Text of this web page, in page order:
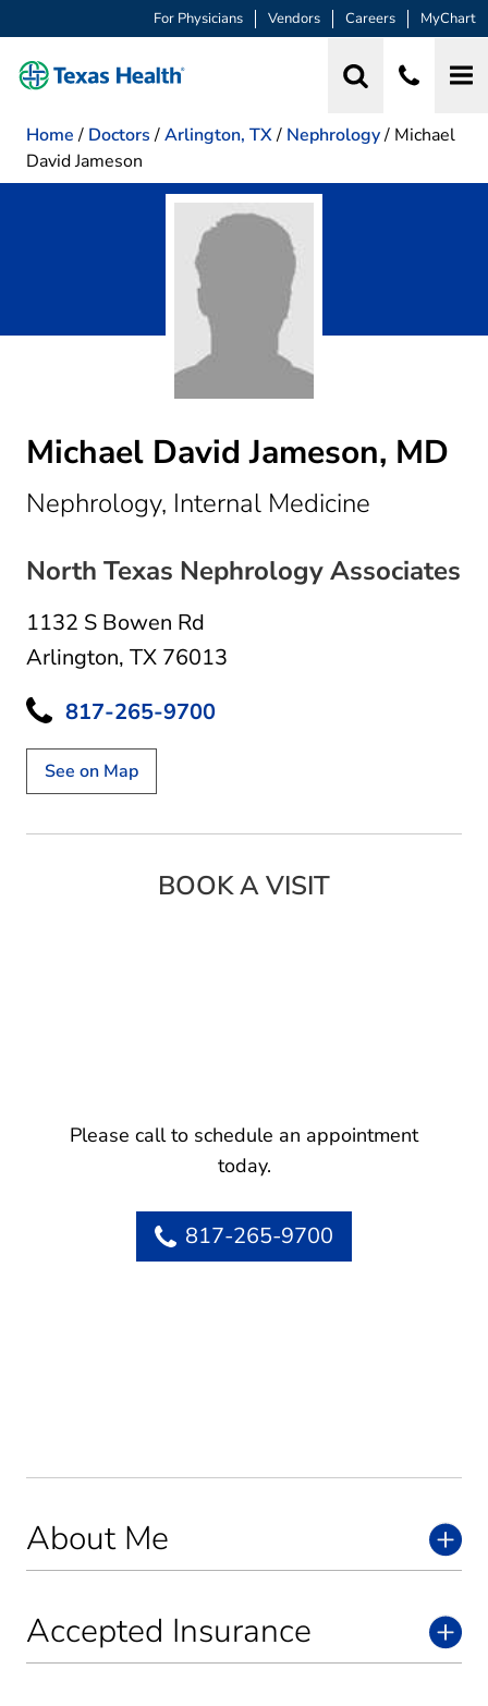
For Physicians Vendors Careers MyChart
Home / Doctors /Arlington, TX/ Nephrology/ Michael
David Jameson
Michael David Jameson, MD
Nephrology, Internal Medicine
North Texas Nephrology Associates
1132 S Bowen Rd
Arlington, TX 76013
817-265-9700
See on Map
About Me
Accepted Insurance
BOOK A VISIT
Please call to schedule an appointment
today.
817-265-9700